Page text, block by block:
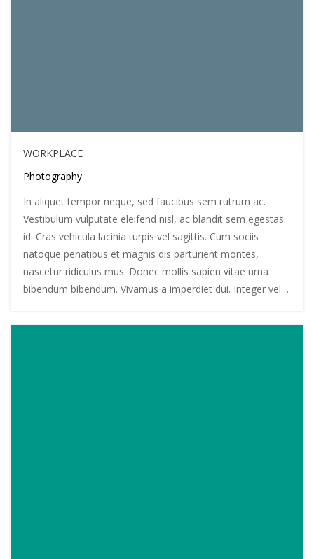
WORKPLACE
Photography
In aliquet tempor neque, sed faucibus sem rutrum ac.
Vestibulum vulputate eleifend nisl, ac blandit sem egestas
id. Cras vehicula lacinia turpis vel sagittis. Cum sociis
natoque penatibus et magnis dis parturient montes,
nascetur ridiculus mus. Donec mollis sapien vitae urna
bibendum bibendum. Vivamus a imperdiet dui. Integer vel…